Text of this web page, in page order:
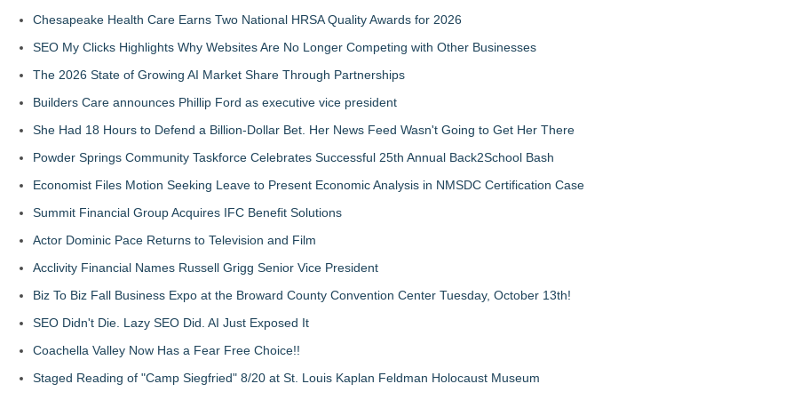
Chesapeake Health Care Earns Two National HRSA Quality Awards for 2026
SEO My Clicks Highlights Why Websites Are No Longer Competing with Other Businesses
The 2026 State of Growing AI Market Share Through Partnerships
Builders Care announces Phillip Ford as executive vice president
She Had 18 Hours to Defend a Billion-Dollar Bet. Her News Feed Wasn't Going to Get Her There
Powder Springs Community Taskforce Celebrates Successful 25th Annual Back2School Bash
Economist Files Motion Seeking Leave to Present Economic Analysis in NMSDC Certification Case
Summit Financial Group Acquires IFC Benefit Solutions
Actor Dominic Pace Returns to Television and Film
Acclivity Financial Names Russell Grigg Senior Vice President
Biz To Biz Fall Business Expo at the Broward County Convention Center Tuesday, October 13th!
SEO Didn't Die. Lazy SEO Did. AI Just Exposed It
Coachella Valley Now Has a Fear Free Choice!!
Staged Reading of "Camp Siegfried" 8/20 at St. Louis Kaplan Feldman Holocaust Museum